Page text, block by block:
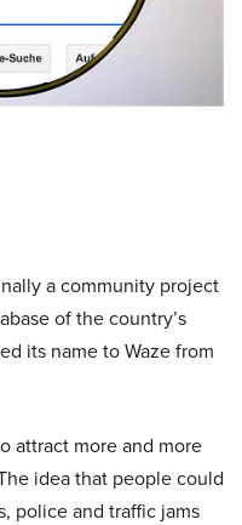
a community project
of the country’s
its name to Waze from
attract more and more
idea that people could
police and traffic jams